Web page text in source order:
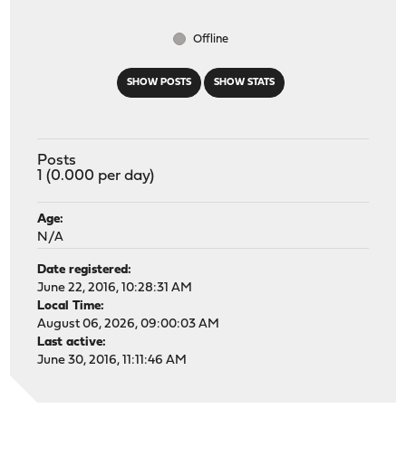
SHOW POSTS SHOW STATS
Offline
Posts
1 (0.000 per day)
Age:
N/A
Date registered:
June 22, 2016, 10:28:31 AM
Local Time:
August 06, 2026, 09:00:03 AM
Last active:
June 30, 2016, 11:11:46 AM